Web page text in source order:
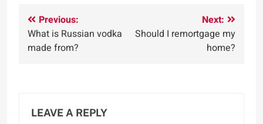
Post
navigation
Previous:
What is Russian vodka
made from?
Next:
Should I remortgage my
home?
LEAVE A REPLY